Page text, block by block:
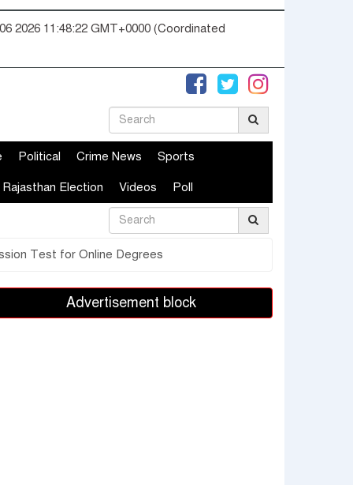
2026 11:48:23 GMT+0000 (Coordinated
Political Crime News Sports
Rajasthan Election Videos Poll
Test for Online Degrees
Advertisement block